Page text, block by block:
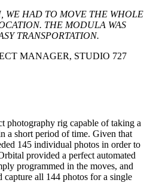
WE HAD TO MOVE THE WHOLE
THE MODULA WAS
TRANSPORTATION.
MANAGER, STUDIO 727
photography rig capable of taking a
a short period of time. Given that
145 individual photos in order to
provided a perfect automated
programmed in the moves, and
all 144 photos for a single